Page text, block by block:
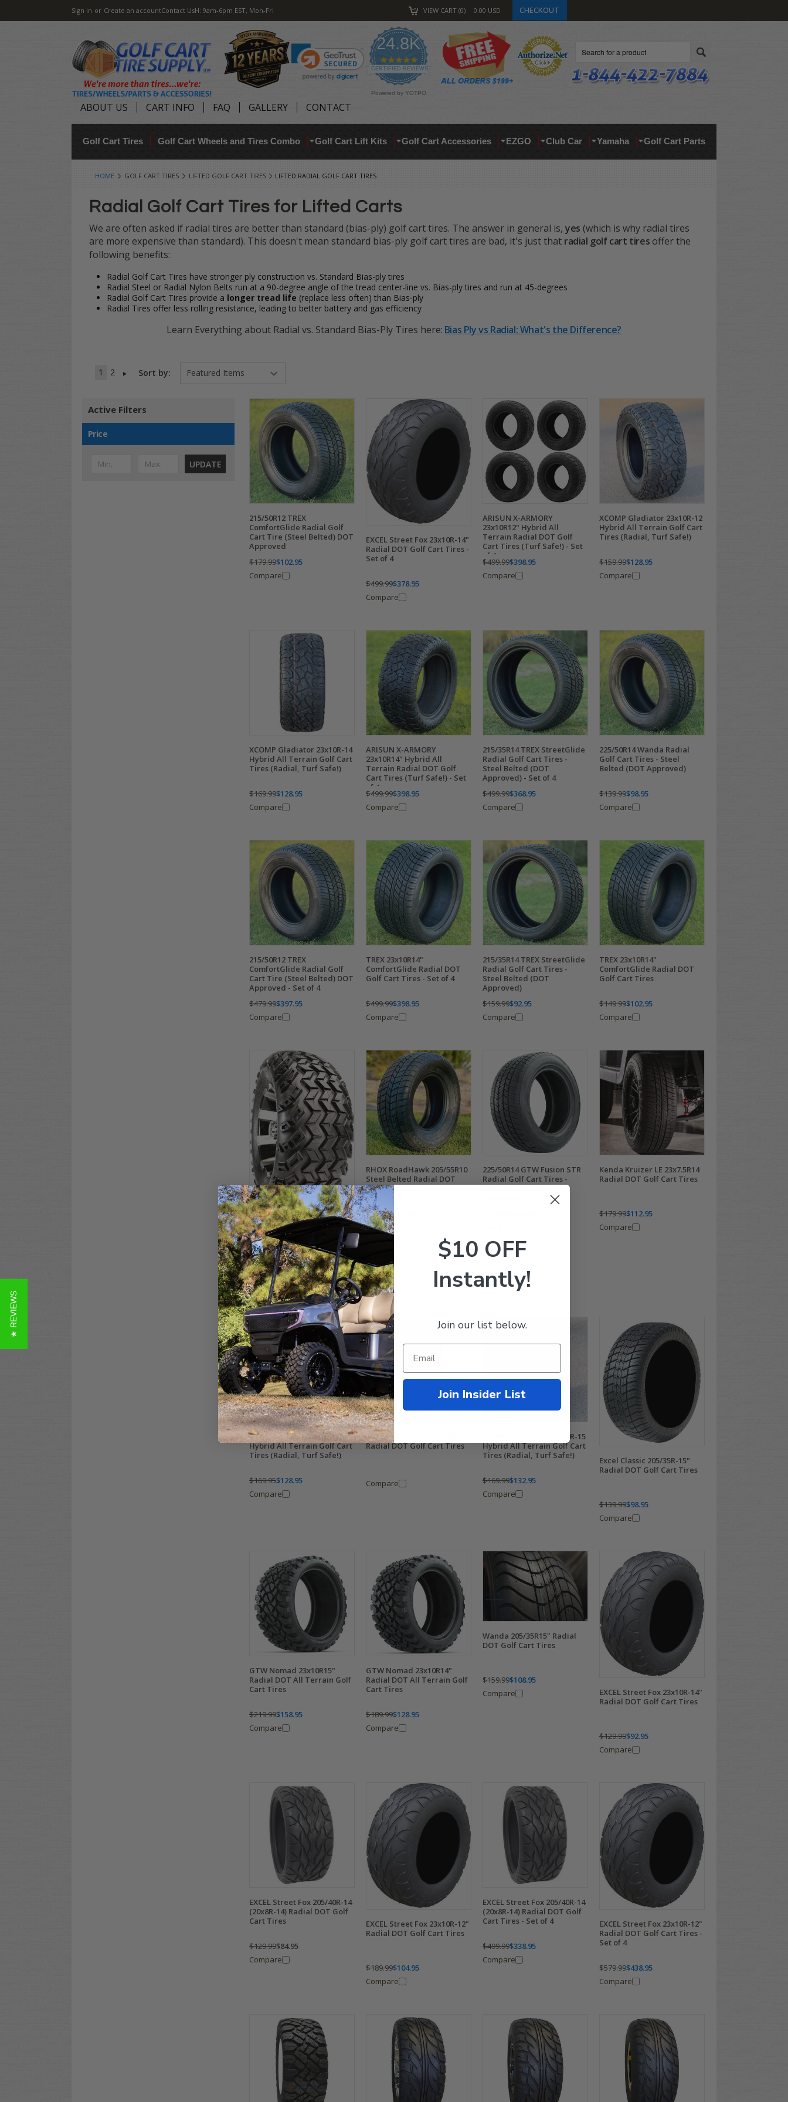
Sign in or Create an accountContact UsH: 9am-6pm EST, Mon-Fri VIEW CART 0 0.00 USD CHECKOUT
24.8K
4.9
star
rating
CERTIFIED REVIEWS
Powered by YOTPO
ABOUT US CART INFO FAQ GALLERY CONTACT
Golf Cart Tires Golf Cart Wheels and Tires Combo Golf Cart Lift Kits Golf Cart Accessories EZGO Club Car Yamaha Golf Cart Parts
HOME GOLF CART TIRES LIFTED GOLF CART TIRES LIFTED RADIAL GOLF CART TIRES
Radial Golf Cart Tires for Lifted Carts
We are often asked if radial tires are better than standard (bias-ply) golf cart tires. The answer in general is, yes (which is why radial tires
are more expensive than standard). This doesn't mean standard bias-ply golf cart tires are bad, it's just that radial golf cart tires offer the
following benefits:
Radial Golf Cart Tires have stronger ply construction vs. Standard Bias-ply tires
Radial Steel or Radial Nylon Belts run at a 90-degree angle of the tread center-line vs. Bias-ply tires and run at 45-degrees
Radial Golf Cart Tires provide a longer tread life (replace less often) than Bias-ply
Radial Tires offer less rolling resistance, leading to better battery and gas efficiency
Learn Everything about Radial vs. Standard Bias-Ply Tires here: Bias Ply vs Radial: What's the Difference?
1 2 Sort by:
Active Filters
Price
UPDATE
215/50R12 TREX
ComfortGlide Radial Golf
Cart Tire (Steel Belted) DOT
Approved
$179.99$102.95
Compare
EXCEL Street Fox 23x10R-14"
Radial DOT Golf Cart Tires -
Set of 4
$499.99$378.95
Compare
ARISUN X-ARMORY
23x10R12" Hybrid All
Terrain Radial DOT Golf
Cart Tires (Turf Safe!) - Set
of 4
$499.99$398.95
Compare
XCOMP Gladiator 23x10R-12
Hybrid All Terrain Golf Cart
Tires (Radial, Turf Safe!)
$159.99$128.95
Compare
XCOMP Gladiator 23x10R-14
Hybrid All Terrain Golf Cart
Tires (Radial, Turf Safe!)
$169.99$128.95
Compare
ARISUN X-ARMORY
23x10R14" Hybrid All
Terrain Radial DOT Golf
Cart Tires (Turf Safe!) - Set
of 4
$499.99$398.95
Compare
215/35R14 TREX StreetGlide
Radial Golf Cart Tires -
Steel Belted (DOT
Approved) - Set of 4
$499.99$368.95
Compare
225/50R14 Wanda Radial
Golf Cart Tires - Steel
Belted (DOT Approved)
$139.99$98.95
Compare
215/50R12 TREX
ComfortGlide Radial Golf
Cart Tire (Steel Belted) DOT
Approved - Set of 4
$479.99$397.95
Compare
TREX 23x10R14"
ComfortGlide Radial DOT
Golf Cart Tires - Set of 4
$499.99$398.95
Compare
215/35R14 TREX StreetGlide
Radial Golf Cart Tires -
Steel Belted (DOT
Approved)
$159.99$92.95
Compare
TREX 23x10R14"
ComfortGlide Radial DOT
Golf Cart Tires
$149.99$102.95
Compare
EXCEL Sahara Classic
RADIAL 20x10R-12" DOT All
Terrain Golf Cart Tires
$109.95$89.95
Compare
RHOX RoadHawk 205/55R10
Steel Belted Radial DOT
Golf Cart Tires
$159.99$92.95
Compare
225/50R14 GTW Fusion STR
Radial Golf Cart Tires -
Steel Belted (DOT
Kenda Kruizer LE 23x7.5R14
Radial DOT Golf Cart Tires
$179.99$112.95
Compare
XCOMP Gladiator 22x11R12
Hybrid All Terrain Golf Cart
Tires (Radial, Turf Safe!)
$169.95$128.95
Compare
RHOX Road Hawk 205/35R15
Radial DOT Golf Cart Tires
Compare
XCOMP Gladiator 23x10R-15
Hybrid All Terrain Golf Cart
Tires (Radial, Turf Safe!)
$169.99$132.95
Compare
Excel Classic 205/35R-15"
Radial DOT Golf Cart Tires
$139.99$98.95
Compare
GTW Nomad 23x10R15"
Radial DOT All Terrain Golf
Cart Tires
$219.99$158.95
Compare
GTW Nomad 23x10R14"
Radial DOT All Terrain Golf
Cart Tires
$189.99$128.95
Compare
Wanda 205/35R15" Radial
DOT Golf Cart Tires
$159.99$108.95
Compare
EXCEL Street Fox 23x10R-14"
Radial DOT Golf Cart Tires
$129.99$92.95
Compare
EXCEL Street Fox 205/40R-14
(20x8R-14) Radial DOT Golf
Cart Tires
$129.99$84.95
Compare
EXCEL Street Fox 23x10R-12"
Radial DOT Golf Cart Tires
$189.99$104.95
Compare
EXCEL Street Fox 205/40R-14
(20x8R-14) Radial DOT Golf
Cart Tires - Set of 4
$499.99$338.95
Compare
EXCEL Street Fox 23x10R-12"
Radial DOT Golf Cart Tires -
Set of 4
$579.99$438.95
Compare
★ REVIEWS
$10 OFF
Instantly!
Join our list below.
Join Insider List